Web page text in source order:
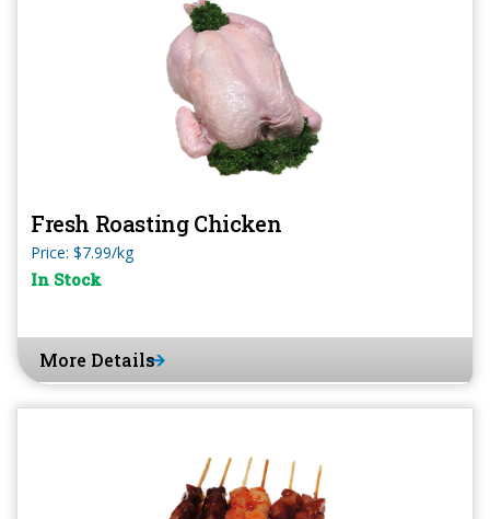
Fresh Roasting Chicken
Price: $7.99/kg
In Stock
More Details